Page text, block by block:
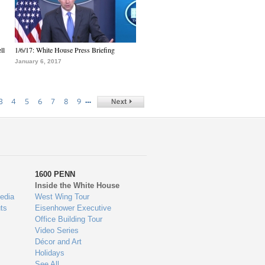
1/6/17: White House Press Briefing
January 6, 2017
4 5 6 7 8 9 …